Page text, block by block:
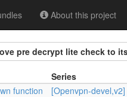
About this project
pre decrypt lite check to
Series
function
[Openvpn-